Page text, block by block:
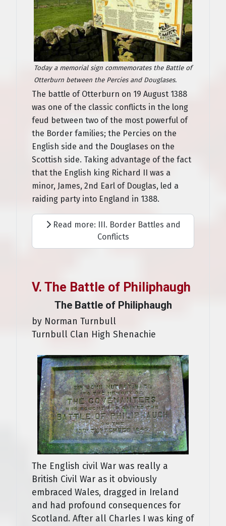
Today a memorial sign commemorates the Battle of
Otterburn between the Percies and Douglases.
The battle of Otterburn on 19 August 1388
was one of the classic conflicts in the long
feud between two of the most powerful of
the Border families; the Percies on the
English side and the Douglases on the
Scottish side. Taking advantage of the fact
that the English king Richard II was a
minor, James, 2nd Earl of Douglas, led a
raiding party into England in 1388.
Read more: III. Border Battles and
Conflicts
V. The Battle of Philiphaugh
The Battle of Philiphaugh
by Norman Turnbull
Turnbull Clan High Shenachie
The English civil War was really a
British Civil War as it obviously
embraced Wales, dragged in Ireland
and had profound consequences for
Scotland. After all Charles I was king of